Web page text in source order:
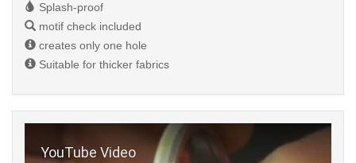
Splash-proof
motif check included
creates only one hole
Suitable for thicker fabrics